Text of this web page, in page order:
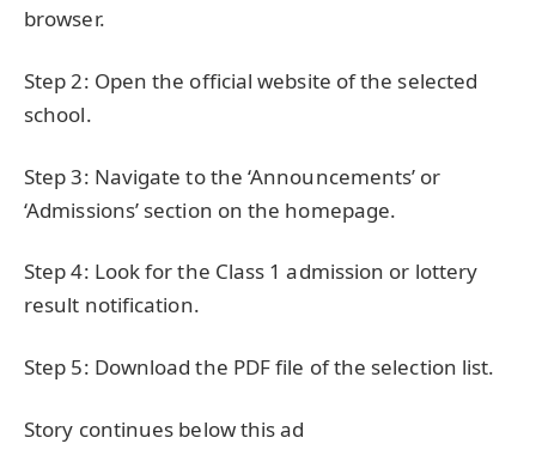
browser.
Step 2: Open the official website of the selected
school.
Step 3: Navigate to the ‘Announcements’ or
‘Admissions’ section on the homepage.
Step 4: Look for the Class 1 admission or lottery
result notification.
Step 5: Download the PDF file of the selection list.
Story continues below this ad